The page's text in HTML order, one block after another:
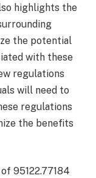
highlights the
the potential
with these
regulations
will need to
regulations
the benefits
95122.77184